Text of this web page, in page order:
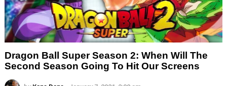
Dragon Ball Super Season 2: When Will The
Second Season Going To Hit Our Screens